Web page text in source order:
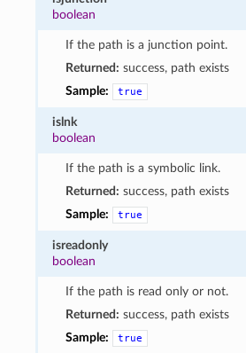
boolean
If the path is a junction point.
Returned: success, path exists
Sample:
true
islnk
boolean
If the path is a symbolic link.
Returned: success, path exists
Sample:
true
isreadonly
boolean
If the path is read only or not.
Returned: success, path exists
Sample:
true